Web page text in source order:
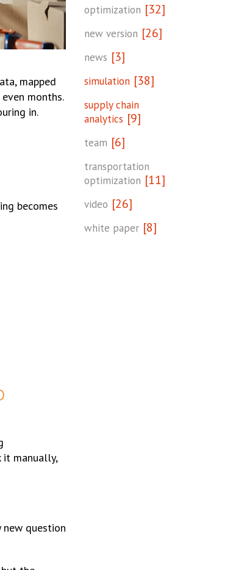
mapped
months.
in.
becomes
it manually,
new question
optimization [32]
new version [26]
news [3]
simulation [38]
supply chain
analytics [9]
team [6]
transportation
optimization [11]
video [26]
white paper [8]